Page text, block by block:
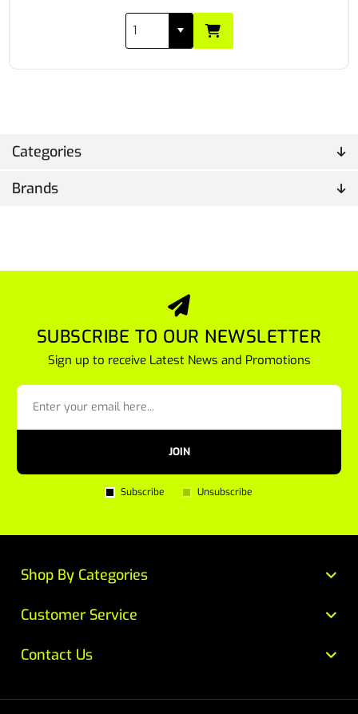
Categories
Brands
SUBSCRIBE TO OUR NEWSLETTER
Sign up to receive Latest News and Promotions
JOIN
Subscribe Unsubscribe
Customer Service
Contact Us
Shop By Categories